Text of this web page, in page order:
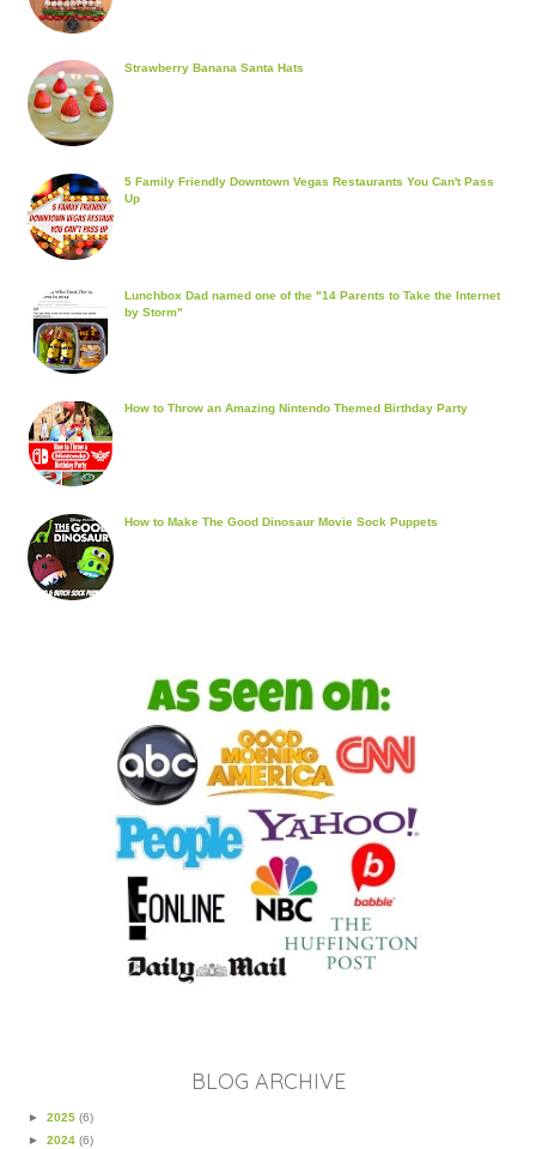
Strawberry Banana Santa Hats
5 Family Friendly Downtown Vegas Restaurants You Can't Pass
Up
Lunchbox Dad named one of the "14 Parents to Take the Internet
by Storm"
How to Throw an Amazing Nintendo Themed Birthday Party
How to Make The Good Dinosaur Movie Sock Puppets
BLOG ARCHIVE
► 2025 (6)
► 2024 (6)